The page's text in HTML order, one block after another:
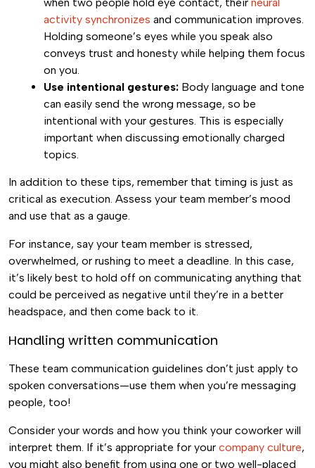
activity synchronizes and communication improves.
Holding someone’s eyes while you speak also
conveys trust and honesty while helping them focus
on you.
Use intentional gestures: Body language and tone
can easily send the wrong message, so be
intentional with your gestures. This is especially
important when discussing emotionally charged
topics.
In addition to these tips, remember that timing is just as
critical as execution. Assess your team member’s mood
and use that as a gauge.
For instance, say your team member is stressed,
overwhelmed, or rushing to meet a deadline. In this case,
it’s likely best to hold off on communicating anything that
could be perceived as negative until they’re in a better
headspace, and then come back to it.
Handling written communication
These team communication guidelines don’t just apply to
spoken conversations—use them when you’re messaging
people, too!
Consider your words and how you think your coworker will
interpret them. If it’s appropriate for your company culture,
you might also benefit from using one or two well-placed